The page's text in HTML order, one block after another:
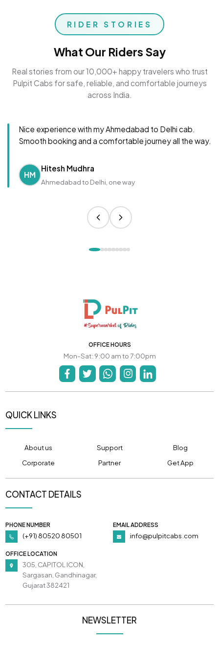
RIDER STORIES
What Our Riders Say
Real stories from our 10,000+ happy travelers who trust
Pulpit Cabs for safe, reliable, and comfortable journeys
across India.
Nice experience with my Ahmedabad to Delhi cab.
Smooth booking and a comfortable journey all the way.
HM
Hitesh Mudhra
Ahmedabad to Delhi, one way
OFFICE HOURS
Mon-Sat: 9:00 am to 7:00pm
QUICK LINKS
About us Support
Blog
Corporate
Partner Get App
CONTACT DETAILS
PHONE NUMBER
(+91) 80520 80501
EMAIL ADDRESS
info@pulpitcabs.com
OFFICE LOCATION
305, CAPITOL ICON,
Sargasan, Gandhinagar,
Gujarat 382421
NEWSLETTER